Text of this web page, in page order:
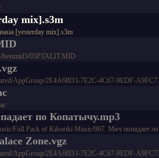
mix].s3m
[yesterday mix].s3m
bestmid3/03PTALIT.MID
AppGroup/2E4A68D3-7E2C-4C67-9EDF-
по Копатычу.mp3
Full Pack of Kikoriki Music/067. Мяч попадает по
Zone.vgz
AppGroup/2E4A68D3-7E2C-4C67-9EDF-